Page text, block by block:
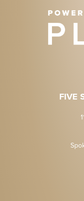
FIVE